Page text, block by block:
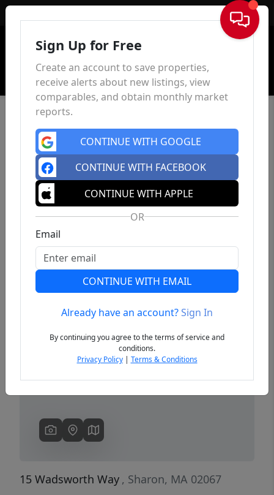
Sign In
Previous
15 Wadsworth Way , Sharon, MA 02067
Sign Up for Free
Create an account to save properties,
receive alerts about new listings, view
comparables, and obtain monthly market
reports.
CONTINUE WITH GOOGLE
CONTINUE WITH FACEBOOK
CONTINUE WITH APPLE
OR
Email
CONTINUE WITH EMAIL
Already have an account?Sign In
By continuing you agree to the terms of service and
conditions.
Privacy Policy| Terms & Conditions